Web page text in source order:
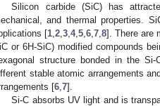
Silicon carbide (SiC) has
and thermal properties.
[1 2 3 4, 5 6 7 8]. There are
or 6H-SiC) modified compounds
structure bonded in the
stable atomic arrangements
[6 7].
Si-C absorbs UV light and is